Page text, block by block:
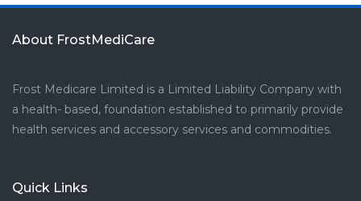
About FrostMediCare
Frost Medicare Limited is a Limited Liability Company with
a health- based, foundation established to primarily provide
health services and accessory services and commodities.
Quick Links